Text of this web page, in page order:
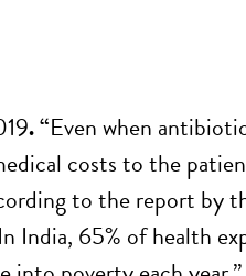
. “Even when
costs to the
to the report by
India, 65% of health